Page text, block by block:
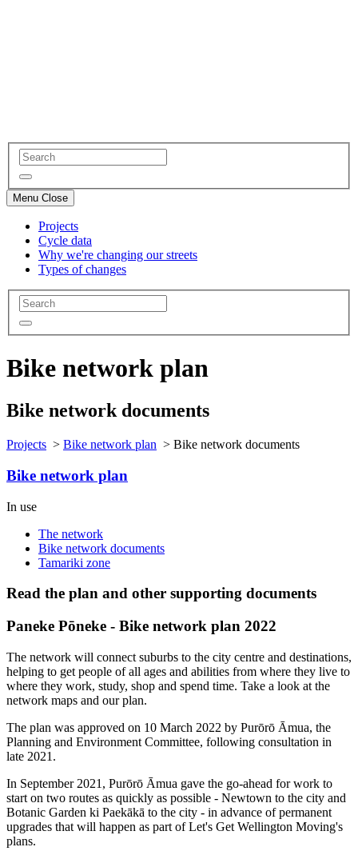
Menu Close
Projects
Cycle data
Why we're changing our streets
Types of changes
Bike network plan
Bike network documents
Projects > Bike network plan > Bike network documents
Bike network plan
In use
The network
Bike network documents
Tamariki zone
Read the plan and other supporting documents
Paneke Pōneke - Bike network plan 2022
The network will connect suburbs to the city centre and destinations,
helping to get people of all ages and abilities from where they live to
where they work, study, shop and spend time. Take a look at the
network maps and our plan.
The plan was approved on 10 March 2022 by Purōrō Āmua, the
Planning and Environment Committee, following consultation in
late 2021.
In September 2021, Purōrō Āmua gave the go-ahead for work to
start on two routes as quickly as possible - Newtown to the city and
Botanic Garden ki Paekākā to the city - in advance of permanent
upgrades that will happen as part of Let's Get Wellington Moving's
plans.